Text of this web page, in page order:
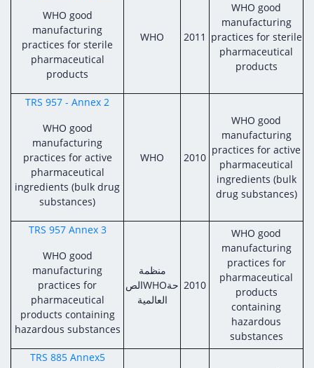
WHO good
manufacturing
practices for sterile
pharmaceutical
products
WHO 2011
WHO good
manufacturing
practices for sterile
pharmaceutical
products
TRS 957 - Annex 2
WHO good
manufacturing
practices for active
pharmaceutical
ingredients (bulk drug
substances)
WHO 2010
WHO good
manufacturing
practices for active
pharmaceutical
ingredients (bulk
drug substances)
TRS 957 Annex 3
WHO good
manufacturing
practices for
pharmaceutical
products containing
hazardous substances
منظمة
الصWHOحة
العالمية
2010
WHO good
manufacturing
practices for
pharmaceutical
products
containing
hazardous
substances
TRS 885 Annex5